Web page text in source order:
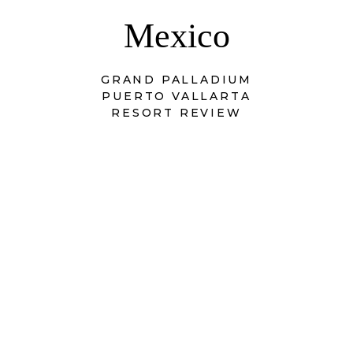
Mexico
GRAND PALLADIUM
PUERTO VALLARTA
RESORT REVIEW